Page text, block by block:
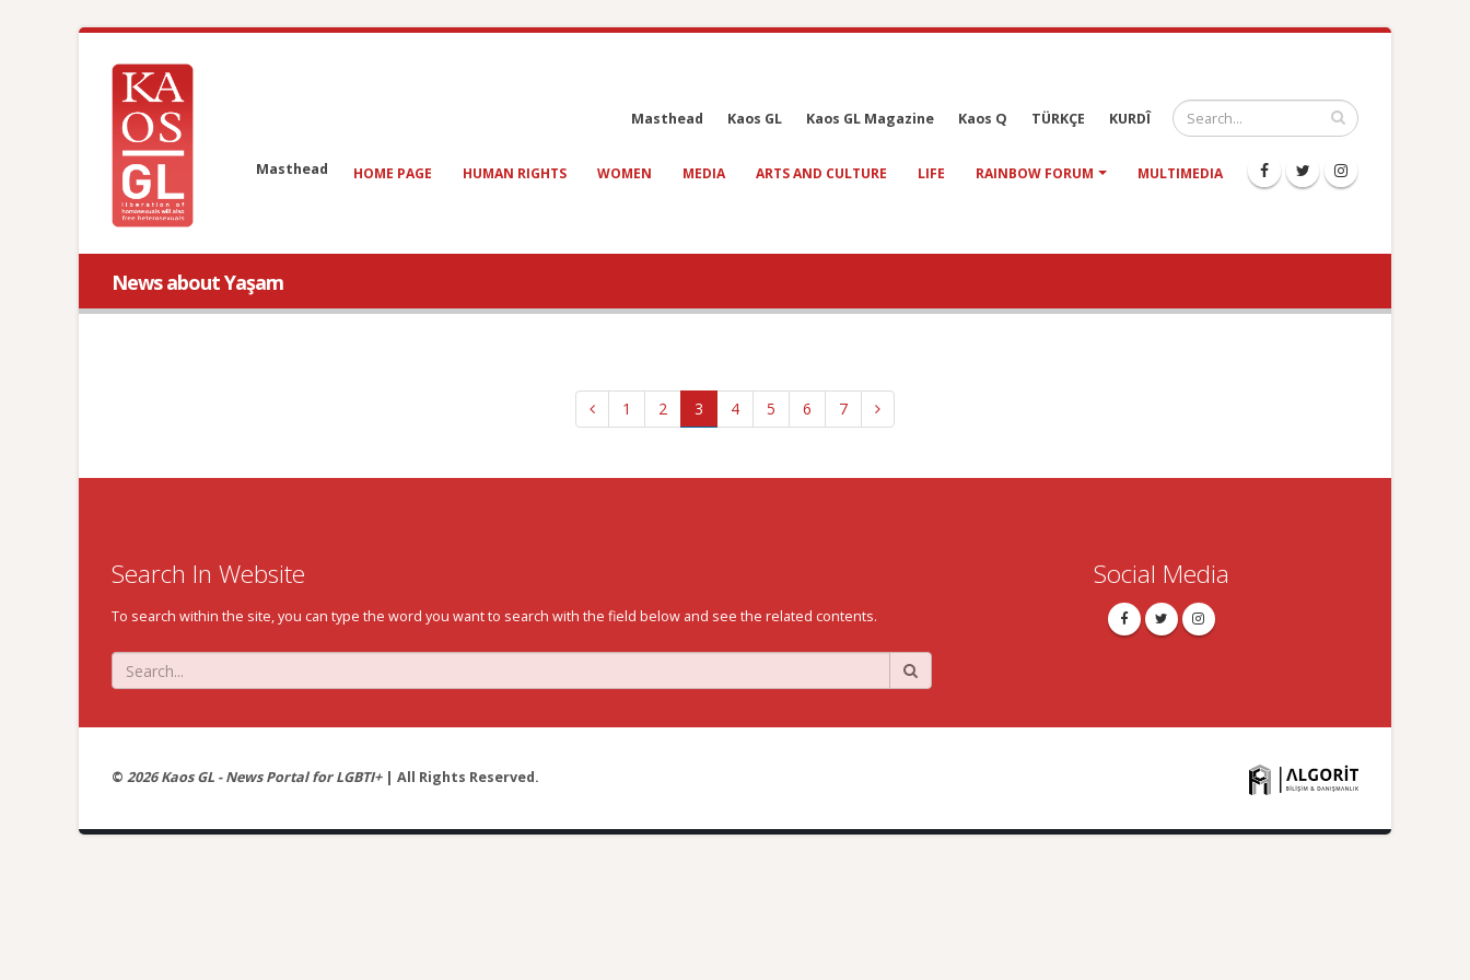
Masthead Kaos GL Kaos GL Magazine Kaos Q TÜRKÇE KURDÎ
HOME PAGE HUMAN RIGHTS WOMEN MEDIA ARTS AND CULTURE LIFE RAINBOW FORUM MULTIMEDIA
Masthead
News about Yaşam
1 2 3 4 5 6 7
Search In Website
To search within the site, you can type the word you want to search with the field below and see the related contents.
Social Media
© 2026 Kaos GL - News Portal for LGBTI+| All Rights Reserved.